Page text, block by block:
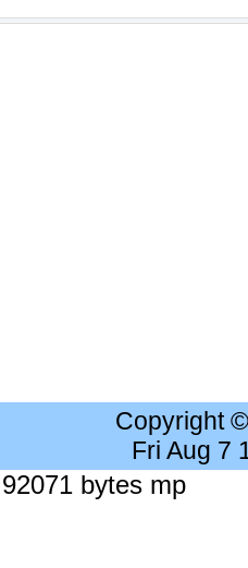
Copyright
Fri Aug 7
bytes mp